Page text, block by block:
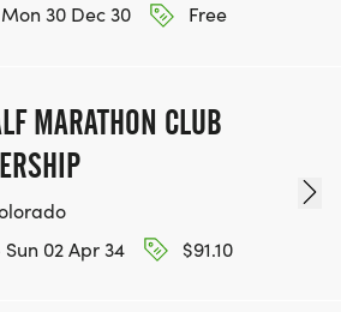
30 Dec 30
Free
MARATHON CLUB
02 Apr 34
$91.10